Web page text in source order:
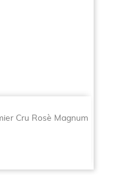
Cru Rosè Magnum